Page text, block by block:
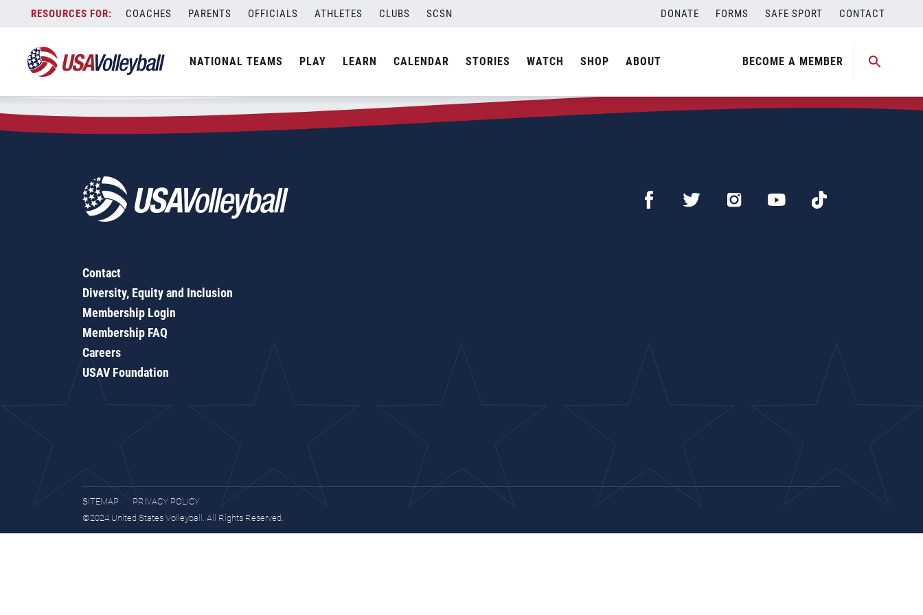
content
COACHES PARENTS OFFICIALS ATHLETES CLUBS SCSN DONATE FORMS SAFE SPORT CONTACT
NATIONAL TEAMS PLAY LEARN CALENDAR STORIES WATCH SHOP ABOUT BECOME A MEMBER
Zip Code:08029
SEARCH
Contact
Diversity, Equity and Inclusion
Membership Login
Membership FAQ
Careers
USAV Foundation
SITEMAP
PRIVACY POLICY
©2024 United States Volleyball. All Rights Reserved.